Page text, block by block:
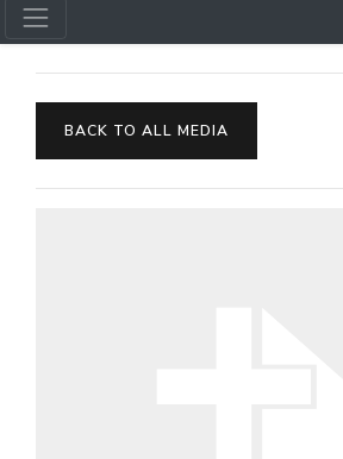
BACK TO ALL MEDIA